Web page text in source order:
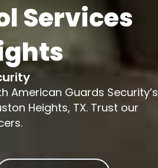
Services
American Guards Security’s
Heights, TX. Trust our